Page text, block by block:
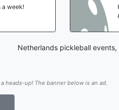
a week!
Netherlands pickleball
heads-up! The banner below is an ad.